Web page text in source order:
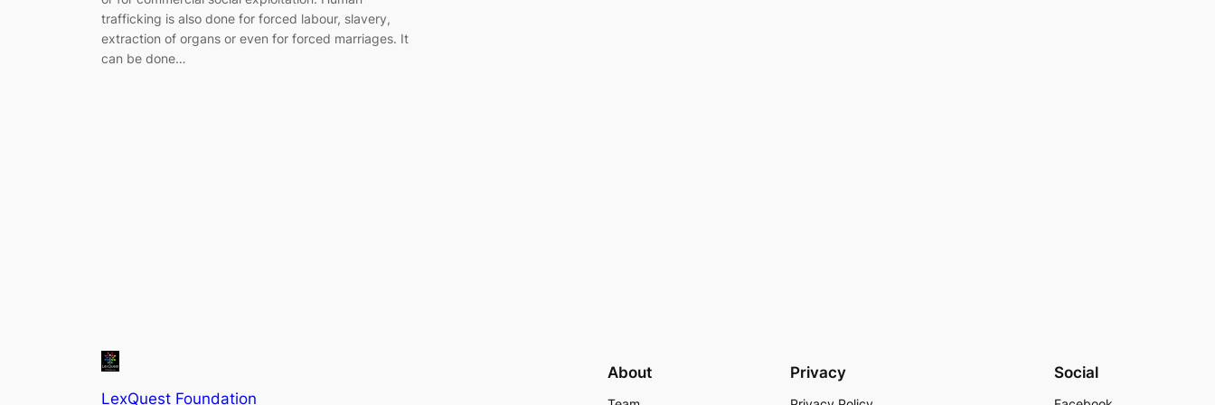
trafficking is also done for forced labour, slavery,
extraction of organs or even for forced marriages. It
can be done…
LexQuest Foundation
About Privacy Social